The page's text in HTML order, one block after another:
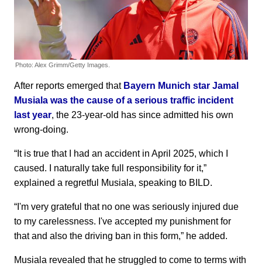
Photo: Alex Grimm/Getty Images.
After reports emerged that Bayern Munich star Jamal
Musiala was the cause of a serious traffic incident
last year, the 23-year-old has since admitted his own
wrong-doing.
“It is true that I had an accident in April 2025, which I
caused. I naturally take full responsibility for it,”
explained a regretful Musiala, speaking to BILD.
“I'm very grateful that no one was seriously injured due
to my carelessness. I've accepted my punishment for
that and also the driving ban in this form,” he added.
Musiala revealed that he struggled to come to terms with